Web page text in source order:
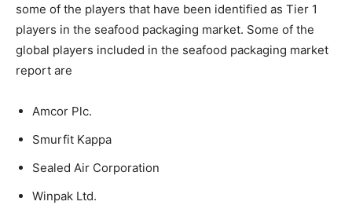
some of the players that have been identified as Tier 1
players in the seafood packaging market. Some of the
global players included in the seafood packaging market
report are
Amcor Plc.
Smurfit Kappa
Sealed Air Corporation
Winpak Ltd.